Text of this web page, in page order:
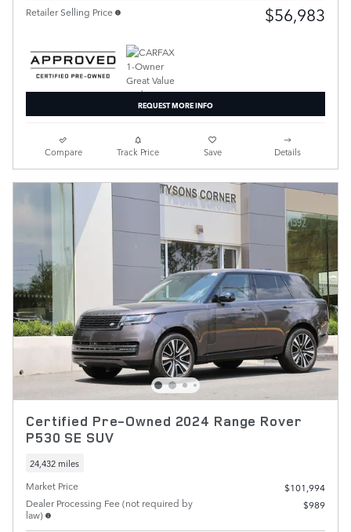
Retailer Selling Price $56,983
REQUEST MORE INFO
Compare Track Price Save Details
Certified Pre-Owned 2024 Range Rover
P530 SE SUV
24,432 miles
Market Price
$101,994
Dealer Processing Fee (not required by
law)
$989